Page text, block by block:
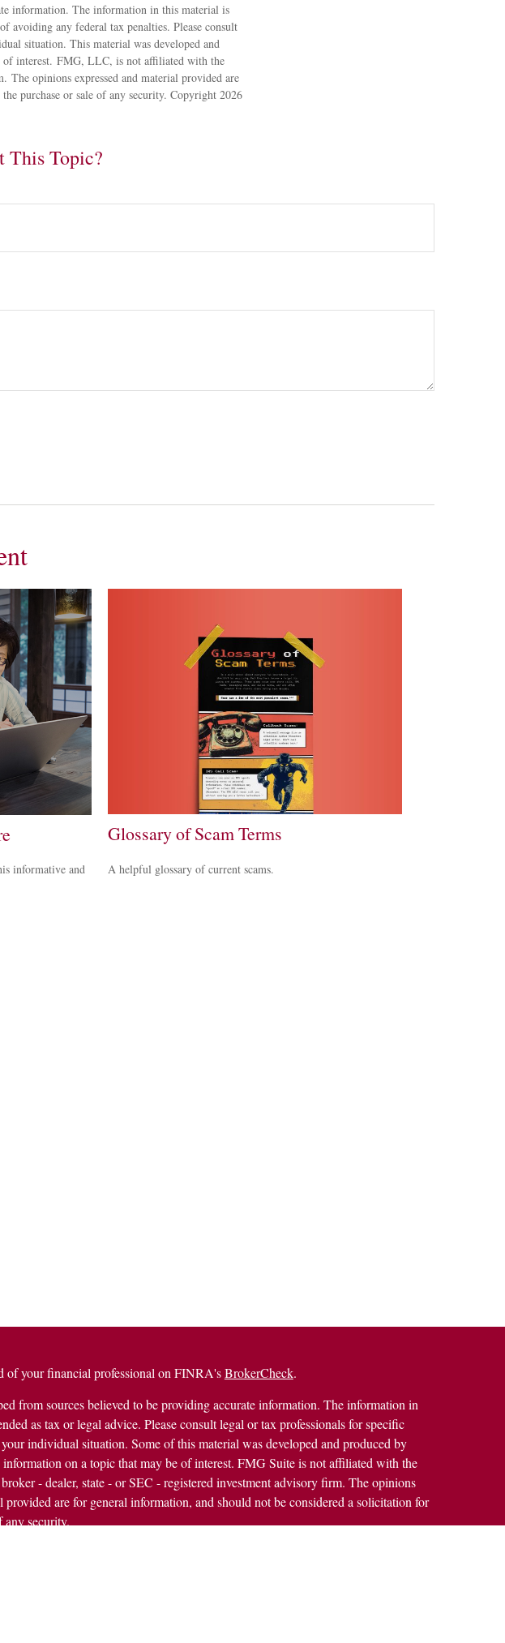
information. The information in this material is
avoiding any federal tax penalties. Please consult
situation. This material was developed and
interest. FMG, LLC, is not affiliated with the
The opinions expressed and material provided are
purchase or sale of any security. Copyright 2026
This Topic?
informative and
Glossary of Scam Terms
A helpful glossary of current scams.
of your financial professional on FINRA'sBrokerCheck.
from sources believed to be providing accurate information. The information in
as tax or legal advice. Please consult legal or tax professionals for specific
individual situation. Some of this material was developed and produced by
on a topic that may be of interest. FMG Suite is not affiliated with the
- dealer, state - or SEC - registered investment advisory firm. The opinions
provided are for general information, and should not be considered a solicitation for
any security.